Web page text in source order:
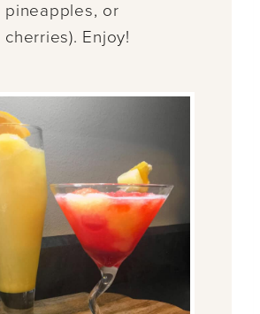
pineapples, or
cherries). Enjoy!